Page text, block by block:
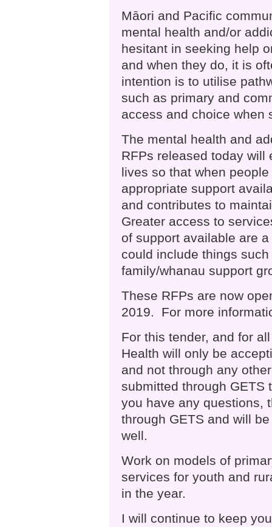
Māori and Pacific
mental health and/or
hesitant in seeking help
and when they do, it is
intention is to utilise
such as primary and
access and choice when
The mental health and
RFPs released today will
lives so that when
appropriate support
and contributes to
Greater access to
of support available are
could include things
family/whanau support
These RFPs are now
2019. For more
For this tender, and for
Health will only be
and not through any
submitted through
you have any questions,
through GETS and will
well.
Work on models of
services for youth and
in the year.
I will continue to keep